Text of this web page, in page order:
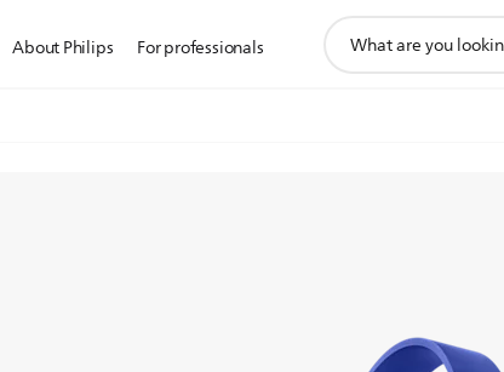
About Philips For professionals
search